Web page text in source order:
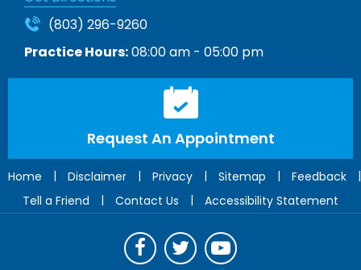
(803) 296-9260
Practice Hours:08:00 am - 05:00 pm
Request An Appointment
Home | Disclaimer | Privacy | Sitemap | Feedback
|
Tell a Friend
| Contact Us | Accessibility Statement